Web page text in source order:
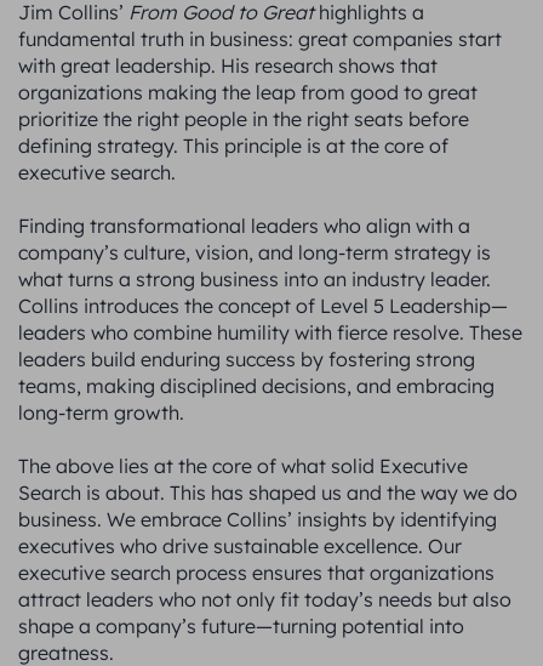
Jim Collins’ From Good to Greathighlights a
fundamental truth in business: great companies start
with great leadership. His research shows that
organizations making the leap from good to great
prioritize the right people in the right seats before
defining strategy. This principle is at the core of
executive search.
Finding transformational leaders who align with a
company’s culture, vision, and long-term strategy is
what turns a strong business into an industry leader.
Collins introduces the concept of Level 5 Leadership—
leaders who combine humility with fierce resolve. These
leaders build enduring success by fostering strong
teams, making disciplined decisions, and embracing
long-term growth.
The above lies at the core of what solid Executive
Search is about. This has shaped us and the way we do
business. We embrace Collins’ insights by identifying
executives who drive sustainable excellence. Our
executive search process ensures that organizations
attract leaders who not only fit today’s needs but also
shape a company’s future—turning potential into
greatness.